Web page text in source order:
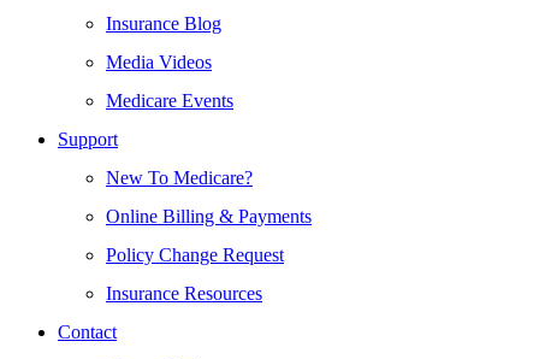
Insurance Blog
Media Videos
Medicare Events
Support
New To Medicare?
Online Billing & Payments
Policy Change Request
Insurance Resources
Contact